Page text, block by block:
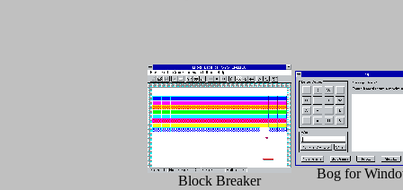
Block Breaker Bog for